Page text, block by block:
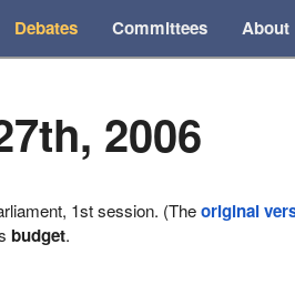
Debates Committees About
2006
1st session. (Theoriginal
budget.